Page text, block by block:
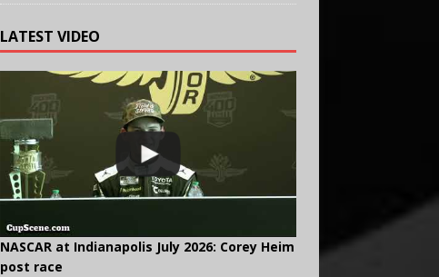
LATEST VIDEO
NASCAR at Indianapolis July 2026: Corey Heim
post race